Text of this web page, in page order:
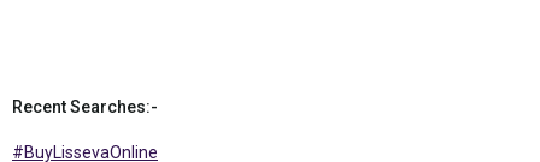
Recent Searches:-
#BuyLissevaOnline